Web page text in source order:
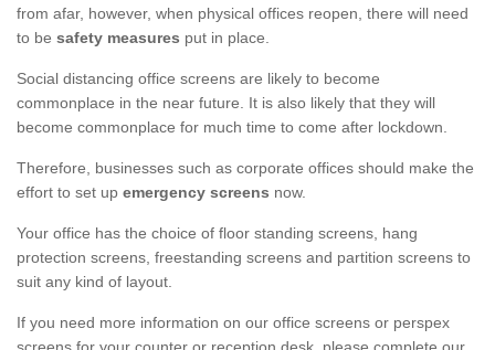
from afar, however, when physical offices reopen, there will need
to be safety measures put in place.
Social distancing office screens are likely to become
commonplace in the near future. It is also likely that they will
become commonplace for much time to come after lockdown.
Therefore, businesses such as corporate offices should make the
effort to set up emergency screens now.
Your office has the choice of floor standing screens, hang
protection screens, freestanding screens and partition screens to
suit any kind of layout.
If you need more information on our office screens or perspex